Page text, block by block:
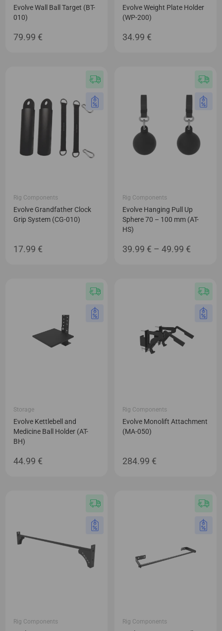
Evolve Wall Ball Target (BT-
010)
79.99 €
Evolve Weight Plate Holder
(WP-200)
34.99 €
Rig Components
Evolve Grandfather Clock
Grip System (CG-010)
17.99 €
Rig Components
Evolve Hanging Pull Up
Sphere 70 – 100 mm (AT-
HS)
39.99 € – 49.99 €
through
Storage
Evolve Kettlebell and
Medicine Ball Holder (AT-
BH)
44.99 €
Rig Components
Evolve Monolift Attachment
(MA-050)
284.99 €
Rig Components Rig Components